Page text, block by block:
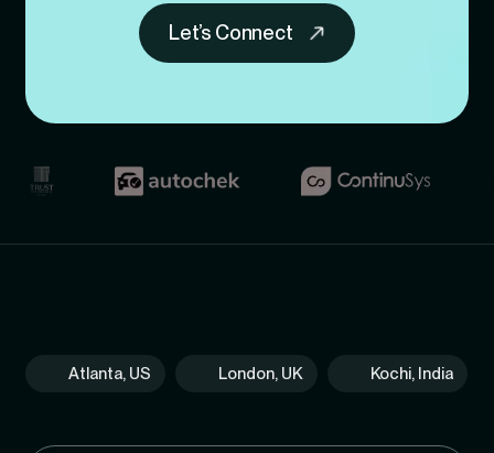
Let’s Connect
Atlanta, US London, UK Kochi, India